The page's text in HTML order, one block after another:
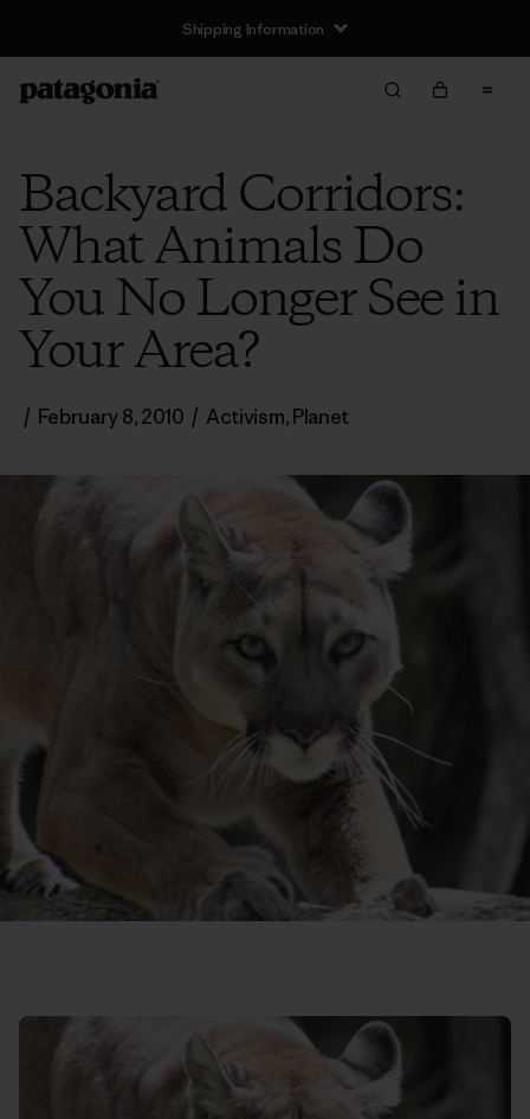
Shipping Information
Backyard Corridors:
What Animals Do
You No Longer See in
Your Area?
/ February 8, 2010 / Activism,Planet